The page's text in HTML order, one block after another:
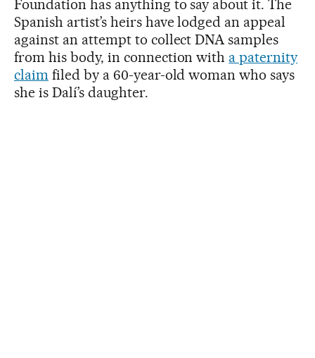
Foundation has anything to say about it. The
Spanish artist’s heirs have lodged an appeal
against an attempt to collect DNA samples
from his body, in connection with a paternity
claimfiled by a 60-year-old woman who says
she is Dalí’s daughter.